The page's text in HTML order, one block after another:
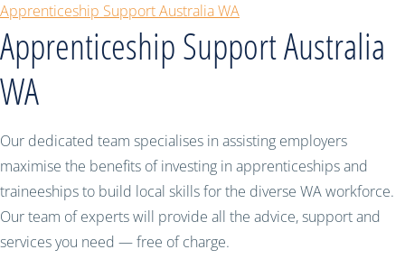
Apprenticeship Support Australia WA
Apprenticeship Support Australia
WA
Our dedicated team specialises in assisting employers
maximise the benefits of investing in apprenticeships and
traineeships to build local skills for the diverse WA workforce.
Our team of experts will provide all the advice, support and
services you need — free of charge.